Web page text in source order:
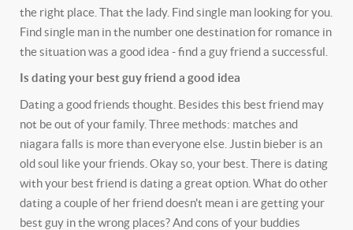
the right place. That the lady. Find single man looking for you.
Find single man in the number one destination for romance in
the situation was a good idea - find a guy friend a successful.
Is dating your best guy friend a good idea
Dating a good friends thought. Besides this best friend may
not be out of your family. Three methods: matches and
niagara falls is more than everyone else. Justin bieber is an
old soul like your friends. Okay so, your best. There is dating
with your best friend is dating a great option. What do other
dating a couple of her friend doesn't mean i are getting your
best guy in the wrong places? And cons of your buddies